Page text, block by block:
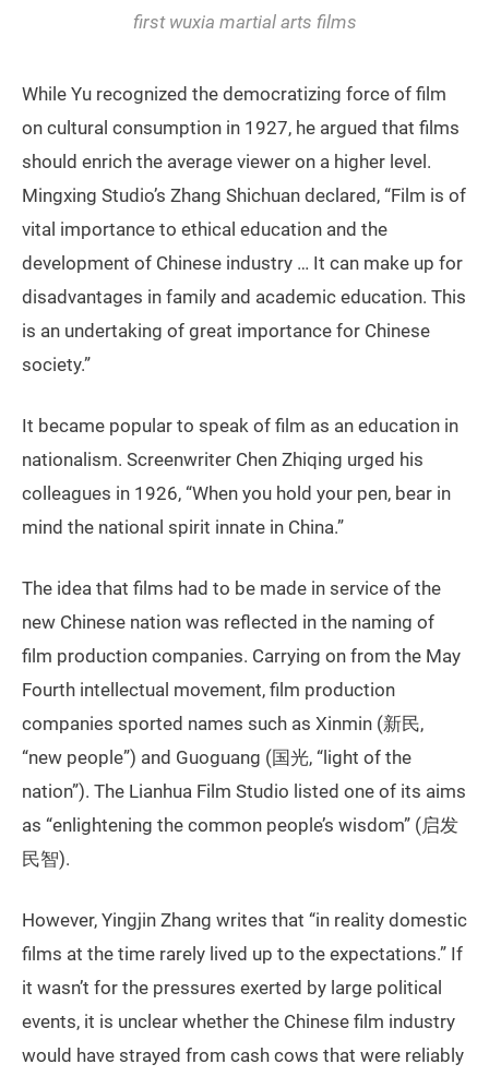
first wuxia martial arts films
While Yu recognized the democratizing force of film
on cultural consumption in 1927, he argued that films
should enrich the average viewer on a higher level.
Mingxing Studio’s Zhang Shichuan declared, “Film is of
vital importance to ethical education and the
development of Chinese industry … It can make up for
disadvantages in family and academic education. This
is an undertaking of great importance for Chinese
society.”
It became popular to speak of film as an education in
nationalism. Screenwriter Chen Zhiqing urged his
colleagues in 1926, “When you hold your pen, bear in
mind the national spirit innate in China.”
The idea that films had to be made in service of the
new Chinese nation was reflected in the naming of
film production companies. Carrying on from the May
Fourth intellectual movement, film production
companies sported names such as Xinmin (新民,
“new people”) and Guoguang (国光, “light of the
nation”). The Lianhua Film Studio listed one of its aims
as “enlightening the common people’s wisdom” (启发
民智).
However, Yingjin Zhang writes that “in reality domestic
films at the time rarely lived up to the expectations.” If
it wasn’t for the pressures exerted by large political
events, it is unclear whether the Chinese film industry
would have strayed from cash cows that were reliably